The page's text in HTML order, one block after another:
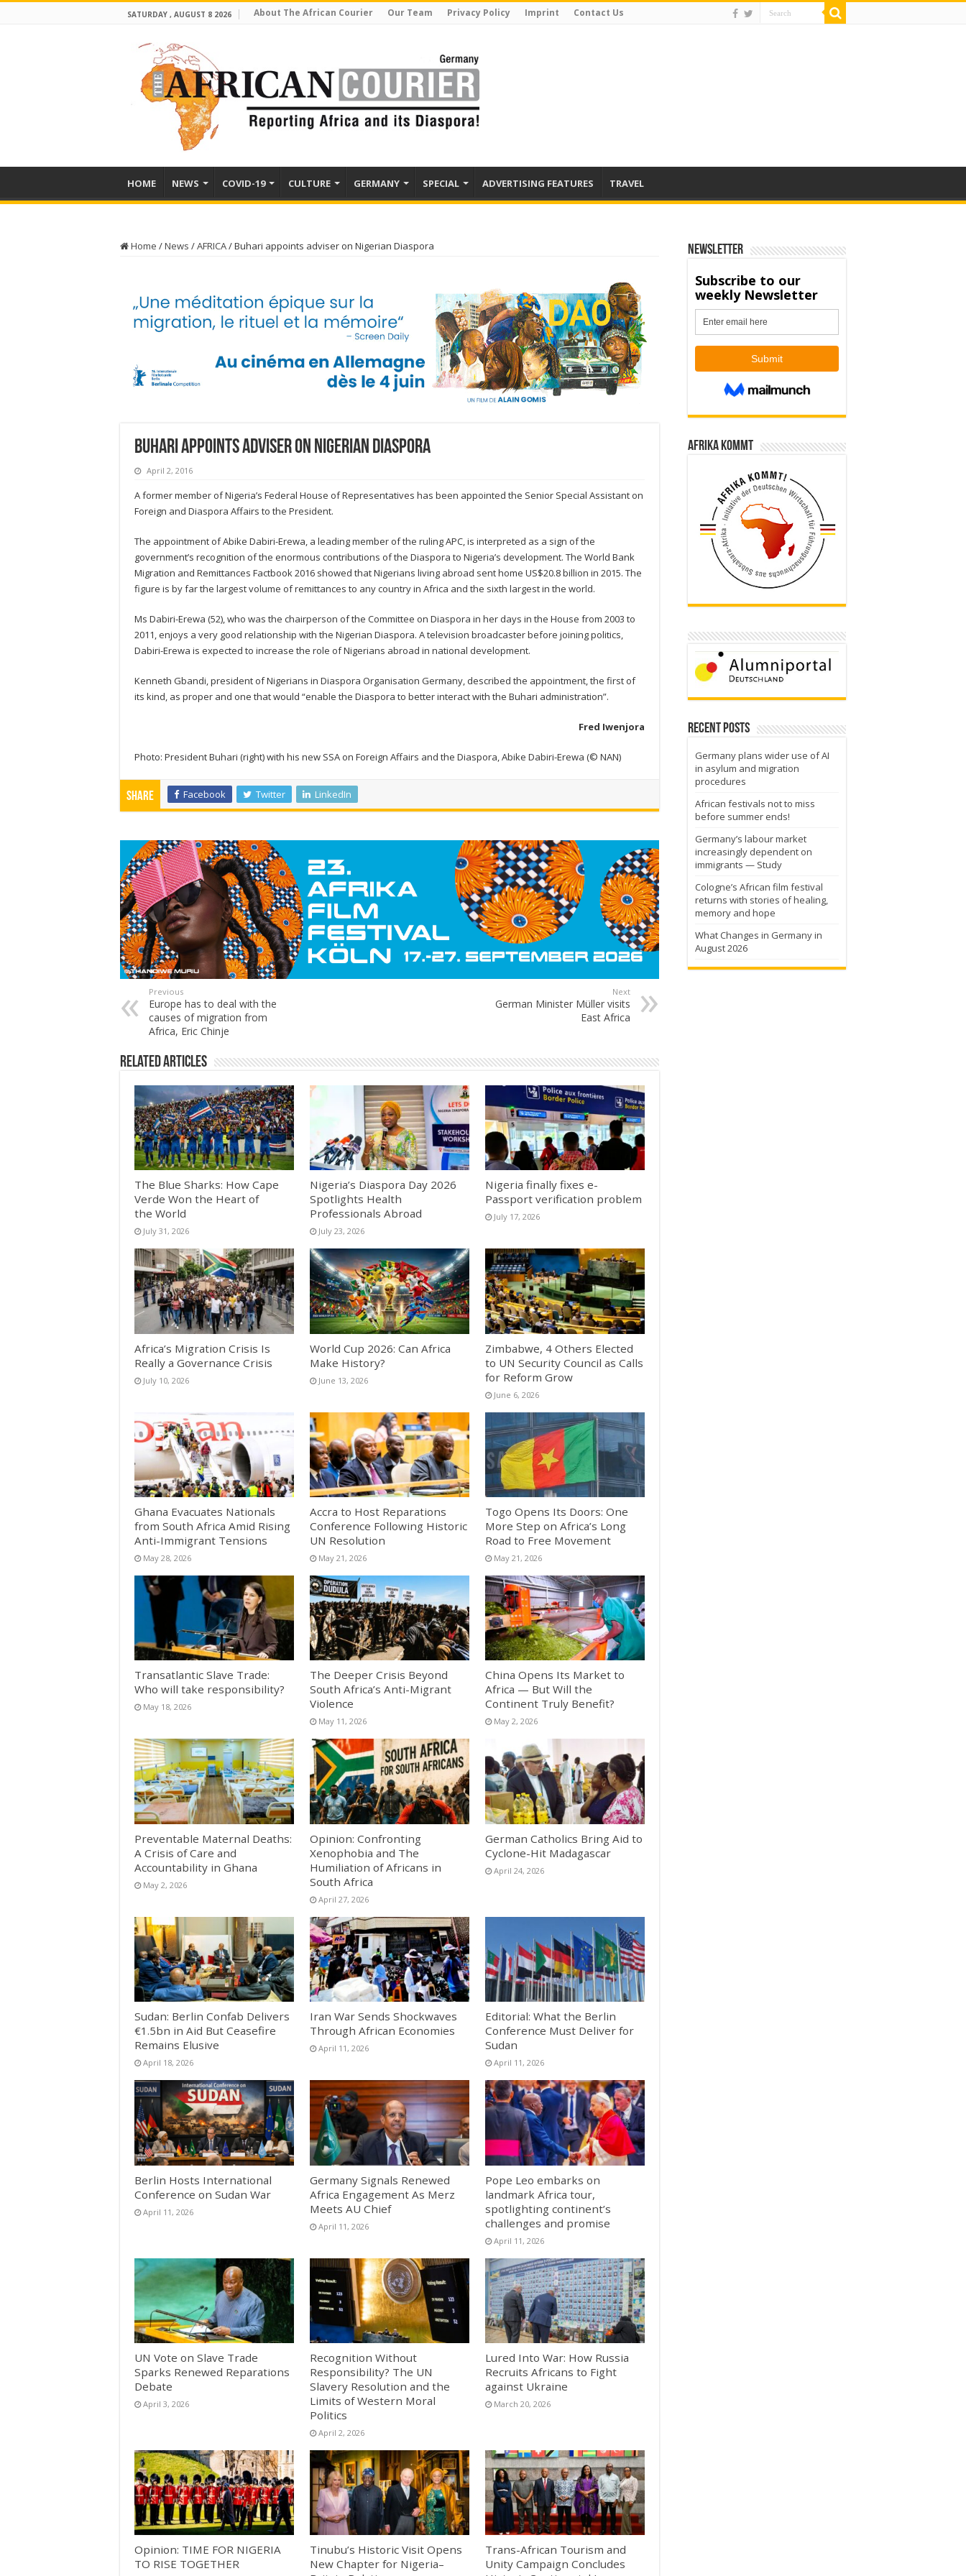
SATURDAY , AUGUST 8 2026 About The African Courier Our Team Privacy Policy Imprint Contact Us
HOME NEWS COVID-19 CULTURE GERMANY SPECIAL ADVERTISING FEATURES TRAVEL
Home /News /AFRICA/Buhari appoints adviser on Nigerian Diaspora
Buhari appoints adviser on Nigerian Diaspora
April 2, 2016
A former member of Nigeria’s Federal House of Representatives has been appointed the Senior Special Assistant on
Foreign and Diaspora Affairs to the President.
The appointment of Abike Dabiri-Erewa, a leading member of the ruling APC, is interpreted as a sign of the
government’s recognition of the enormous contributions of the Diaspora to Nigeria’s development. The World Bank
Migration and Remittances Factbook 2016 showed that Nigerians living abroad sent home US$20.8 billion in 2015. The
figure is by far the largest volume of remittances to any country in Africa and the sixth largest in the world.
Ms Dabiri-Erewa (52), who was the chairperson of the Committee on Diaspora in her days in the House from 2003 to
2011, enjoys a very good relationship with the Nigerian Diaspora. A television broadcaster before joining politics,
Dabiri-Erewa is expected to increase the role of Nigerians abroad in national development.
Kenneth Gbandi, president of Nigerians in Diaspora Organisation Germany, described the appointment, the first of
its kind, as proper and one that would “enable the Diaspora to better interact with the Buhari administration”.
Fred Iwenjora
Photo: President Buhari (right) with his new SSA on Foreign Affairs and the Diaspora, Abike Dabiri-Erewa (© NAN)
Share Facebook Twitter LinkedIn
Previous
Europe has to deal with the
causes of migration from
Africa, Eric Chinje
Next
German Minister Müller visits
East Africa
Related Articles
The Blue Sharks: How Cape
Verde Won the Heart of
the World
July 31, 2026
Nigeria’s Diaspora Day 2026
Spotlights Health
Professionals Abroad
July 23, 2026
Nigeria finally fixes e-
Passport verification problem
July 17, 2026
Africa’s Migration Crisis Is
Really a Governance Crisis
July 10, 2026
World Cup 2026: Can Africa
Make History?
June 13, 2026
Zimbabwe, 4 Others Elected
to UN Security Council as Calls
for Reform Grow
June 6, 2026
Ghana Evacuates Nationals
from South Africa Amid Rising
Anti-Immigrant Tensions
May 28, 2026
Accra to Host Reparations
Conference Following Historic
UN Resolution
May 21, 2026
Togo Opens Its Doors: One
More Step on Africa’s Long
Road to Free Movement
May 21, 2026
Transatlantic Slave Trade:
Who will take responsibility?
May 18, 2026
The Deeper Crisis Beyond
South Africa’s Anti-Migrant
Violence
May 11, 2026
China Opens Its Market to
Africa — But Will the
Continent Truly Benefit?
May 2, 2026
Preventable Maternal Deaths:
A Crisis of Care and
Accountability in Ghana
May 2, 2026
Opinion: Confronting
Xenophobia and The
Humiliation of Africans in
South Africa
April 27, 2026
German Catholics Bring Aid to
Cyclone-Hit Madagascar
April 24, 2026
Sudan: Berlin Confab Delivers
€1.5bn in Aid But Ceasefire
Remains Elusive
April 18, 2026
Iran War Sends Shockwaves
Through African Economies
April 11, 2026
Editorial: What the Berlin
Conference Must Deliver for
Sudan
April 11, 2026
Berlin Hosts International
Conference on Sudan War
April 11, 2026
Germany Signals Renewed
Africa Engagement As Merz
Meets AU Chief
April 11, 2026
Pope Leo embarks on
landmark Africa tour,
spotlighting continent’s
challenges and promise
April 11, 2026
UN Vote on Slave Trade
Sparks Renewed Reparations
Debate
April 3, 2026
Recognition Without
Responsibility? The UN
Slavery Resolution and the
Limits of Western Moral
Politics
April 2, 2026
Lured Into War: How Russia
Recruits Africans to Fight
against Ukraine
March 20, 2026
Opinion: TIME FOR NIGERIA
TO RISE TOGETHER
Tinubu’s Historic Visit Opens
New Chapter for Nigeria–
Trans-African Tourism and
Unity Campaign Concludes
Newsletter
Afrika kommt
Recent Posts
Germany plans wider use of AI
in asylum and migration
procedures
African festivals not to miss
before summer ends!
Germany’s labour market
increasingly dependent on
immigrants — Study
Cologne’s African film festival
returns with stories of healing,
memory and hope
What Changes in Germany in
August 2026